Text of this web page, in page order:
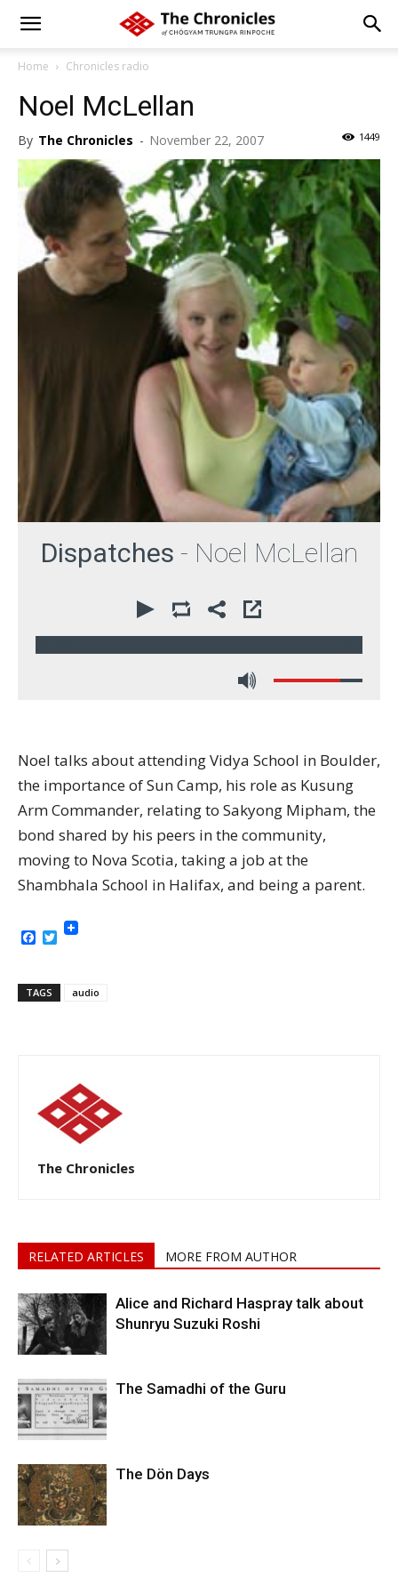
Home Chronicles radio
Noel McLellan
By The Chronicles - November 22, 2007 1449
Dispatches - Noel McLellan
Noel talks about attending Vidya School in Boulder,
the importance of Sun Camp, his role as Kusung
Arm Commander, relating to Sakyong Mipham, the
bond shared by his peers in the community,
moving to Nova Scotia, taking a job at the
Shambhala School in Halifax, and being a parent.
Facebook
Twitter
TAGS audio
The Chronicles
RELATED ARTICLES MORE FROM AUTHOR
Alice and Richard Haspray talk about
Shunryu Suzuki Roshi
The Samadhi of the Guru
The Dön Days